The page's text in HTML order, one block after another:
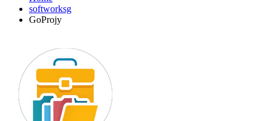
softworksg
GoProjy